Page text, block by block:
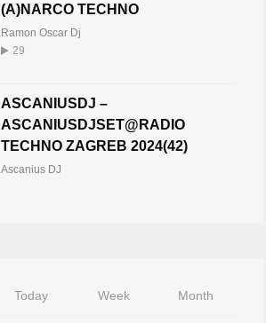
(A)NARCO TECHNO
Ramon Oscar Dj
29
ASCANIUSDJ –
ASCANIUSDJSET@RADIO
TECHNO ZAGREB 2024(42)
Ascanius DJ
Today Week Month